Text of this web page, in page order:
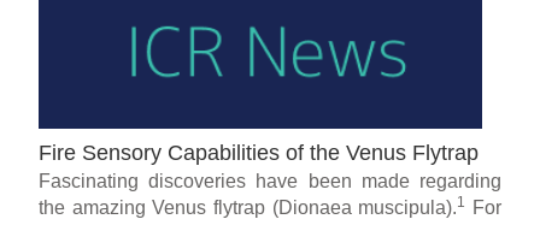
Fire Sensory Capabilities of the Venus Flytrap
Fascinating discoveries have been made regarding
the amazing Venus flytrap (Dionaea muscipula).1
For